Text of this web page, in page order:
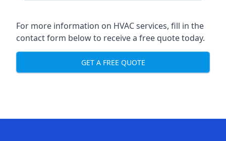
For more information on HVAC services, fill in the
contact form below to receive a free quote today.
GET A FREE QUOTE